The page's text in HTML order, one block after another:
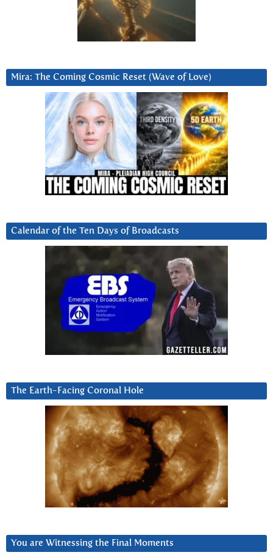
Mira: The Coming Cosmic Reset (Wave of Love)
Calendar of the Ten Days of Broadcasts
The Earth-Facing Coronal Hole
You are Witnessing the Final Moments